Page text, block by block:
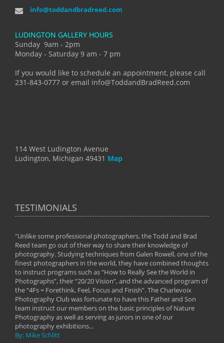
info@toddandbradreed.com
LUDINGTON GALLERY HOURS
Sunday 9am - 2pm
Monday - Saturday 9 am - 7 pm
If you would like to schedule an appointment, please call
231-843-0777 or email info@ToddandBradReed.com
114 West Ludington Avenue
Ludington, Michigan 49431 Map
TESTIMONIALS
"Unlike some professional photographers, the Todd and Brad
Reed team go out of their way to share their knowledge of
photography. Studying techniques from Galen Rowell, one of the
finest photographers in the world, they have combined thoughts
to instruct programs such as “How to Really See the World in
Photographs”, their “20/20 Vision”, and the advanced program of
the “4Fs = Forethink, Feel, Focus and Finish”. The Charlevoix
Photography Club was fortunate to have this Father and Son
team instruct our members on the basic principles of Nature
Photography as well as serving as jurors in one of our
photography exhibitions...
By: Mike Schlitt